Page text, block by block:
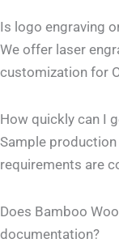
Is logo engraving
We offer laser
customization for
How quickly can I
Sample
requirements are
Does Bamboo
documentation?